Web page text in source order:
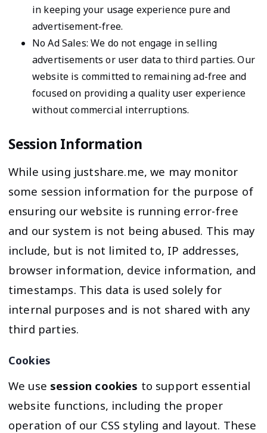
in keeping your usage experience pure and
advertisement-free.
No Ad Sales: We do not engage in selling
advertisements or user data to third parties. Our
website is committed to remaining ad-free and
focused on providing a quality user experience
without commercial interruptions.
Session Information
While using justshare.me, we may monitor
some session information for the purpose of
ensuring our website is running error-free
and our system is not being abused. This may
include, but is not limited to, IP addresses,
browser information, device information, and
timestamps. This data is used solely for
internal purposes and is not shared with any
third parties.
Cookies
We use session cookies to support essential
website functions, including the proper
operation of our CSS styling and layout. These